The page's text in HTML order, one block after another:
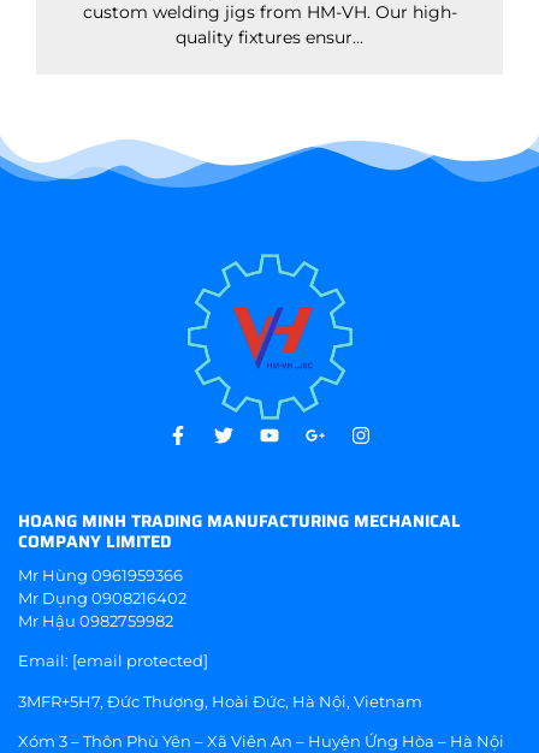
custom welding jigs from HM-VH. Our high-
quality fixtures ensur...
HOANG MINH TRADING MANUFACTURING MECHANICAL
COMPANY LIMITED
Mr Hùng 0961959366
Mr Dụng 0908216402
Mr Hậu 0982759982
Email: [email protected]
3MFR+5H7, Đức Thượng, Hoài Đức, Hà Nội, Vietnam
Xóm 3 – Thôn Phù Yên – Xã Viên An – Huyện Ứng Hòa – Hà Nội